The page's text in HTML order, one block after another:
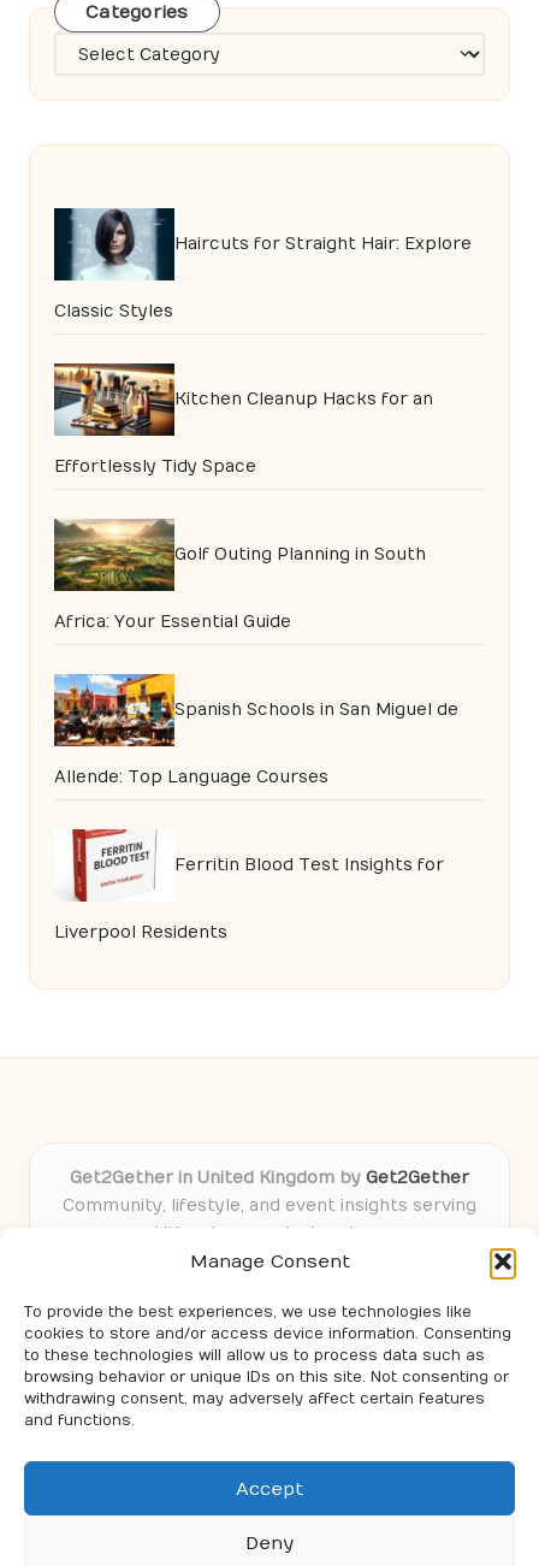
Manage Consent
To provide the best experiences, we use technologies like
cookies to store and/or access device information. Consenting
to these technologies will allow us to process data such as
browsing behavior or unique IDs on this site. Not consenting or
withdrawing consent, may adversely affect certain features
and functions.
Accept
Deny
Categories
Categories
Haircuts for Straight Hair: Explore
Classic Styles
Kitchen Cleanup Hacks for an
Effortlessly Tidy Space
Golf Outing Planning in South
Africa: Your Essential Guide
Spanish Schools in San Miguel de
Allende: Top Language Courses
Ferritin Blood Test Insights for
Liverpool Residents
Get2Gether in United Kingdom by Get2Gether
Community, lifestyle, and event insights serving
UK and connected regions
Delivering community-focused content locally
Locals value our practical guides and trusted
event knowledge
Expert contributors share real tips and local experience
with readers
Features curated advice and ideas from select web